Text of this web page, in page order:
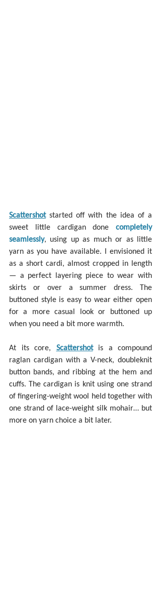
Scattershot started off with the idea of a
sweet little cardigan done completely
seamlessly, using up as much or as little
yarn as you have available. I envisioned it
as a short cardi, almost cropped in length
— a perfect layering piece to wear with
skirts or over a summer dress. The
buttoned style is easy to wear either open
for a more casual look or buttoned up
when you need a bit more warmth.
At its core, Scattershot is a compound
raglan cardigan with a V-neck, doubleknit
button bands, and ribbing at the hem and
cuffs. The cardigan is knit using one strand
of fingering-weight wool held together with
one strand of lace-weight silk mohair… but
more on yarn choice a bit later.